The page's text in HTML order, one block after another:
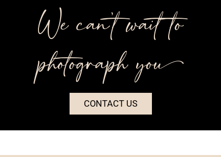
We can’t wait to
photograph you++
CONTACT US